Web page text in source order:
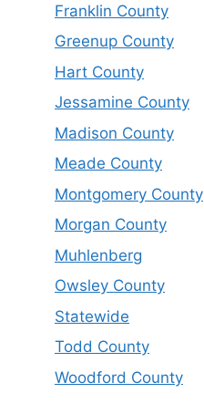
Franklin County
Greenup County
Hart County
Jessamine County
Madison County
Meade County
Montgomery County
Morgan County
Muhlenberg
Owsley County
Statewide
Todd County
Woodford County